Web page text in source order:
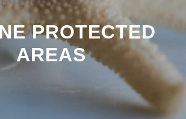
PROTECTED
AREAS